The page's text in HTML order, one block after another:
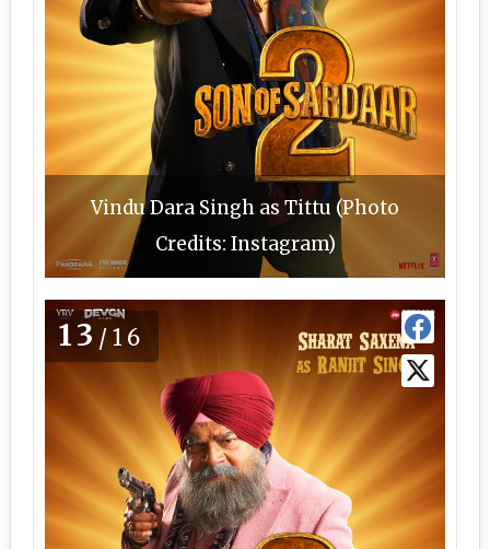
Vindu Dara Singh as Tittu (Photo
Credits: Instagram)
13 /16